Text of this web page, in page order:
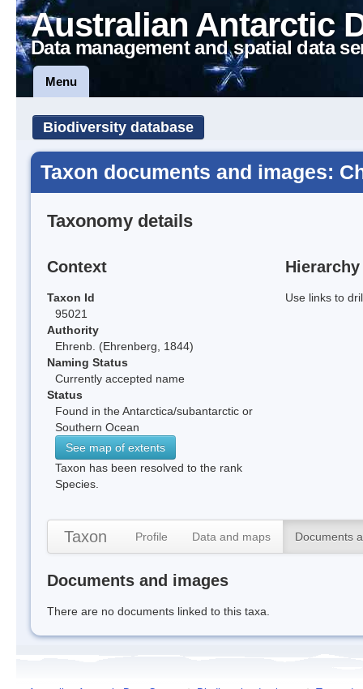
Australian Antarctic
Data management and spatial data
Menu
Biodiversity database
Taxon documents and images:
Taxonomy details
Context
Taxon Id
95021
Authority
Ehrenb. (Ehrenberg, 1844)
Naming Status
Currently accepted name
Status
Found in the Antarctica/subantarctic or
Southern Ocean
See map of extents
Taxon has been resolved to the rank
Species.
Hierarchy
Use links to
Taxon Profile Data and maps Documents
Documents and images
There are no documents linked to this taxa.